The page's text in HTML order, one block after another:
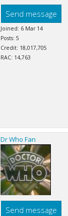
Send message
Joined: 6 Mar 14
Posts: 5
Credit: 18,017,705
RAC: 14,763
Dr Who Fan
Send message